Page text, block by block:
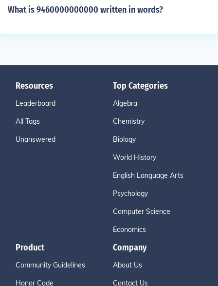
What is 9460000000000 written in words?
Resources
Leaderboard
All Tags
Unanswered
Top Categories
Algebra
Chemistry
Biology
World History
English Language Arts
Psychology
Computer Science
Economics
Product
Community Guidelines
Honor Code
Company
About Us
Contact Us